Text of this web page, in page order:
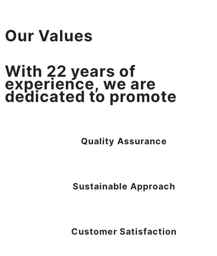
Our Values
With 22 years of
experience, we are
dedicated to promote
Quality Assurance
Sustainable Approach
Customer Satisfaction